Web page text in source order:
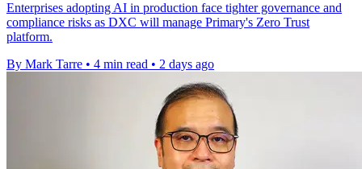
Enterprises adopting AI in production face tighter governance and
compliance risks as DXC will manage Primary's Zero Trust
platform.
By Mark Tarre • 4 min read • 2 days ago